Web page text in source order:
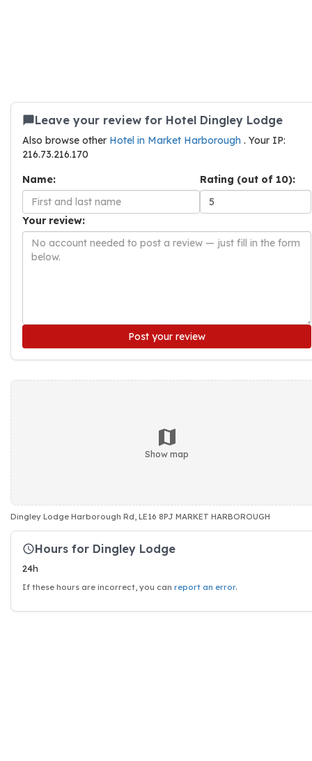
Leave your review for Hotel Dingley Lodge
Also browse other Hotel in Market Harborough . Your IP:
216.73.216.170
Name:
Rating (out of 10):
Your review:
Post your review
Show map
Dingley Lodge Harborough Rd, LE16 8PJ MARKET HARBOROUGH
Hours for Dingley Lodge
24h
If these hours are incorrect, you can report an error.